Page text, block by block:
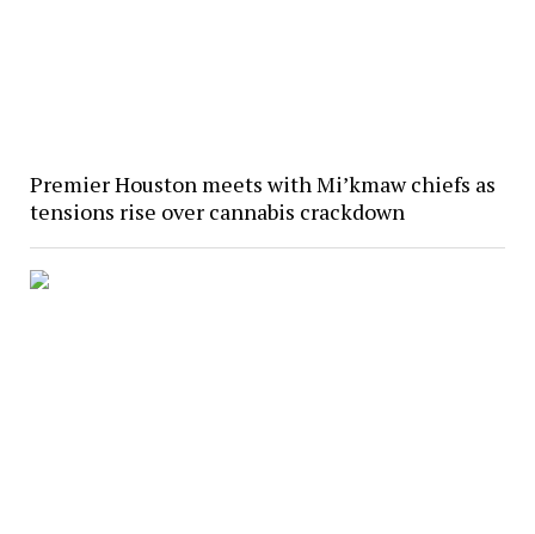
Premier Houston meets with Mi’kmaw chiefs as
tensions rise over cannabis crackdown